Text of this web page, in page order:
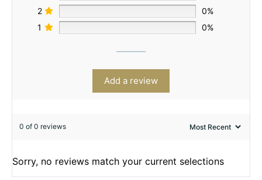
2
0%
1
0%
Add a review
0 of 0 reviews
Sorry, no reviews match your current selections